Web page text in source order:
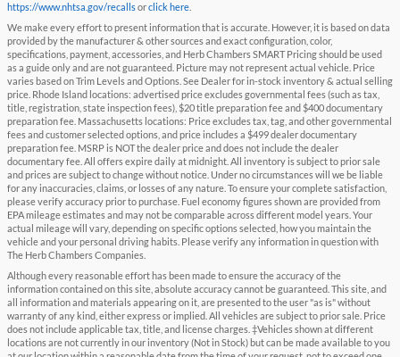
https://www.nhtsa.gov/recallsorclick here
We make every effort to present information that is accurate. However, it is based on data
provided by the manufacturer & other sources and exact configuration, color,
specifications, payment, accessories, and Herb Chambers SMART Pricing should be used
as a guide only and are not guaranteed. Picture may not represent actual vehicle. Price
varies based on Trim Levels and Options. See Dealer for in-stock inventory & actual selling
price. Rhode Island locations: advertised price excludes governmental fees (such as tax,
title, registration, state inspection fees), $20 title preparation fee and $400 documentary
preparation fee. Massachusetts locations: Price excludes tax, tag, and other governmental
fees and customer selected options, and price includes a $499 dealer documentary
preparation fee. MSRP is NOT the dealer price and does not include the dealer
documentary fee. All offers expire daily at midnight. All inventory is subject to prior sale
and prices are subject to change without notice. Under no circumstances will we be liable
for any inaccuracies, claims, or losses of any nature. To ensure your complete satisfaction,
please verify accuracy prior to purchase. Fuel economy figures shown are provided from
EPA mileage estimates and may not be comparable across different model years. Your
actual mileage will vary, depending on specific options selected, how you maintain the
vehicle and your personal driving habits. Please verify any information in question with
The Herb Chambers Companies.
Although every reasonable effort has been made to ensure the accuracy of the
information contained on this site, absolute accuracy cannot be guaranteed. This site, and
all information and materials appearing on it, are presented to the user "as is" without
warranty of any kind, either express or implied. All vehicles are subject to prior sale. Price
does not include applicable tax, title, and license charges. ‡Vehicles shown at different
locations are not currently in our inventory (Not in Stock) but can be made available to you